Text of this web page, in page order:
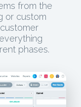
from the
or custom
phases.